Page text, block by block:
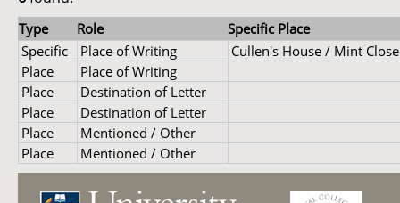
Type Role
Specific Place
Specific
Place of Writing
Cullen's House / Mint Close
Place
Place of Writing
Place
Destination of Letter
Place
Destination of Letter
Place
Mentioned / Other
Place
Mentioned / Other